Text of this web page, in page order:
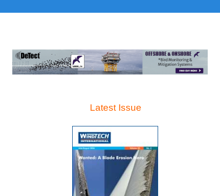
Latest Issue